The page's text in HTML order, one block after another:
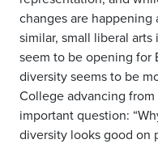
changes are
similar, small liberal
seem to be opening for
diversity seems to be
College advancing from
important question:
diversity looks good on